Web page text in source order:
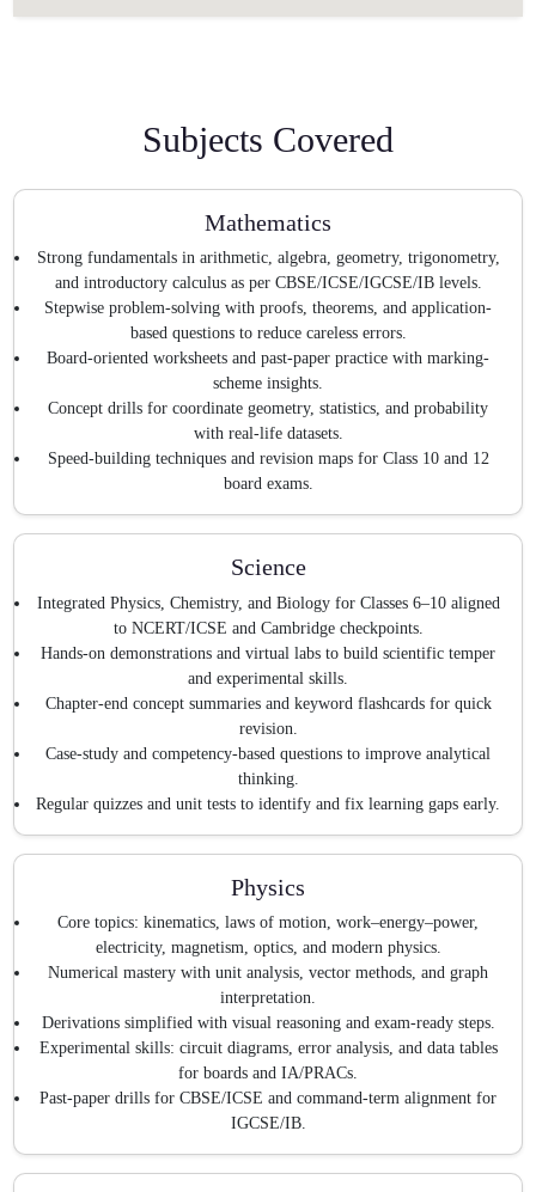
Subjects Covered
Mathematics
Strong fundamentals in arithmetic, algebra, geometry, trigonometry,
and introductory calculus as per CBSE/ICSE/IGCSE/IB levels.
Stepwise problem-solving with proofs, theorems, and application-
based questions to reduce careless errors.
Board-oriented worksheets and past-paper practice with marking-
scheme insights.
Concept drills for coordinate geometry, statistics, and probability
with real-life datasets.
Speed-building techniques and revision maps for Class 10 and 12
board exams.
Science
Integrated Physics, Chemistry, and Biology for Classes 6–10 aligned
to NCERT/ICSE and Cambridge checkpoints.
Hands-on demonstrations and virtual labs to build scientific temper
and experimental skills.
Chapter-end concept summaries and keyword flashcards for quick
revision.
Case-study and competency-based questions to improve analytical
thinking.
Regular quizzes and unit tests to identify and fix learning gaps early.
Physics
Core topics: kinematics, laws of motion, work–energy–power,
electricity, magnetism, optics, and modern physics.
Numerical mastery with unit analysis, vector methods, and graph
interpretation.
Derivations simplified with visual reasoning and exam-ready steps.
Experimental skills: circuit diagrams, error analysis, and data tables
for boards and IA/PRACs.
Past-paper drills for CBSE/ICSE and command-term alignment for
IGCSE/IB.